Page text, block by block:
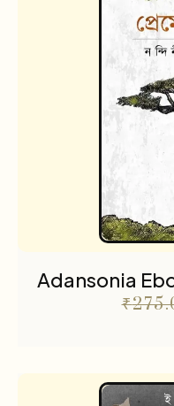
Adansonia
₹